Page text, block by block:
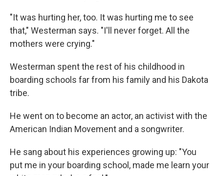
"It was hurting her, too. It was hurting me to see
that," Westerman says. "I'll never forget. All the
mothers were crying."
Westerman spent the rest of his childhood in
boarding schools far from his family and his Dakota
tribe.
He went on to become an actor, an activist with the
American Indian Movement and a songwriter.
He sang about his experiences growing up: "You
put me in your boarding school, made me learn your